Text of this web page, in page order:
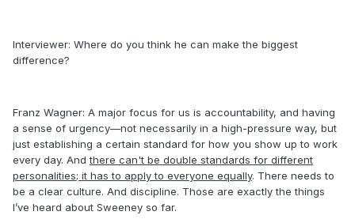
Interviewer: Where do you think he can make the biggest
difference?
Franz Wagner: A major focus for us is accountability, and having
a sense of urgency—not necessarily in a high-pressure way, but
just establishing a certain standard for how you show up to work
every day. Andthere can't be double standards for different
personalities; it has to apply to everyone equally. There needs to
be a clear culture. And discipline. Those are exactly the things
I’ve heard about Sweeney so far.